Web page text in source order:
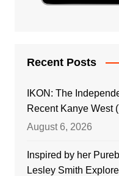
Recent Posts
IKON: The
Recent Kanye West
August 6, 2026
Inspired by her
Lesley Smith